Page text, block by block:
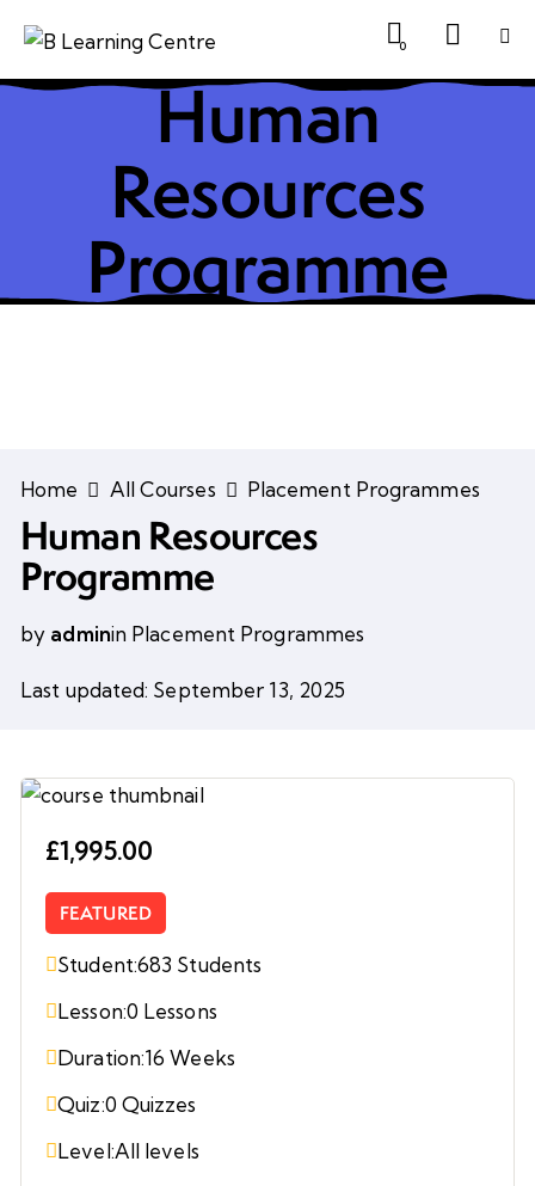
0
Human
Resources
Programme
Home All Courses Placement Programmes
Human Resources
Programme
by adminin Placement Programmes
Last updated: September 13, 2025
£1,995.00
FEATURED
Student:683 Students
Lesson:0 Lessons
Duration:16 Weeks
Quiz:0 Quizzes
Level:All levels